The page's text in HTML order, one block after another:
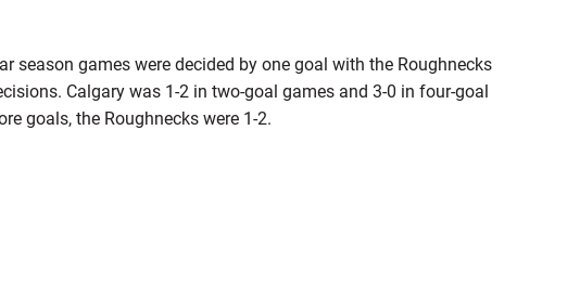
season games were decided by one goal with the Roughnecks
Calgary was 1-2 in two-goal games and 3-0 in four-goal
goals, the Roughnecks were 1-2.